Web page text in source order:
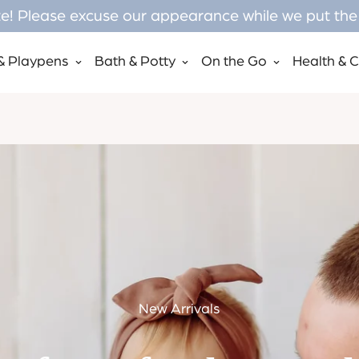
Please excuse our appearance while we put
Playpens Bath & Potty On the Go Health &
New Arrivals